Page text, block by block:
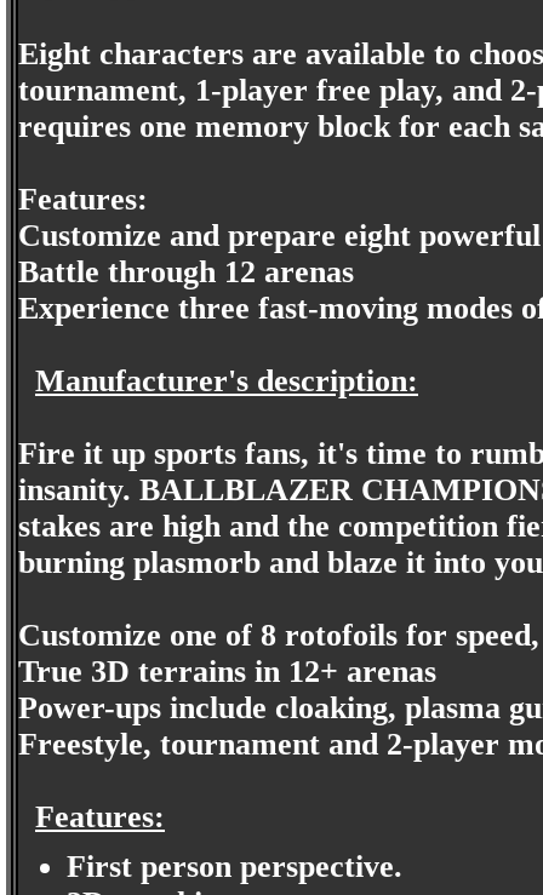
Eight characters are available to
tournament, 1-player free play, and
requires one memory block for each
Features:
Customize and prepare eight
Battle through 12 arenas
Experience three fast-moving modes
Manufacturer's description:
Fire it up sports fans, it's time to
insanity. BALLBLAZER
stakes are high and the competition
burning plasmorb and blaze it into
Customize one of 8 rotofoils for
True 3D terrains in 12+ arenas
Power-ups include cloaking, plasma
Freestyle, tournament and 2-player
Features:
First person perspective.